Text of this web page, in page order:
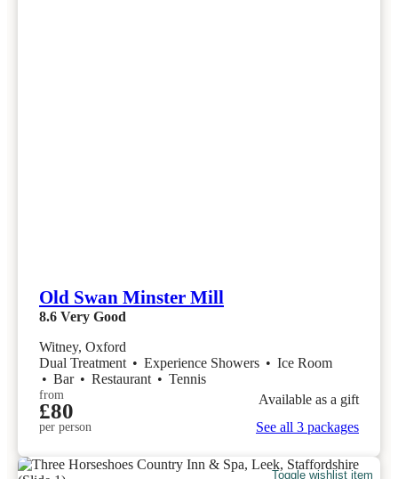
Old Swan Minster Mill
8.6 Very Good
Witney, Oxford
Dual Treatment • Experience Showers • Ice Room
• Bar • Restaurant • Tennis
from
£80
per person
Available as a gift
See all 3 packages
Toggle wishlist item